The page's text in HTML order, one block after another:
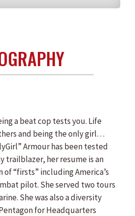
a beat cop tests you. Life
and being the only girl…
Armour has been tested
trailblazer, her resume is an
“firsts” including America’s
pilot. She served two tours
She was also a diversity
for Headquarters